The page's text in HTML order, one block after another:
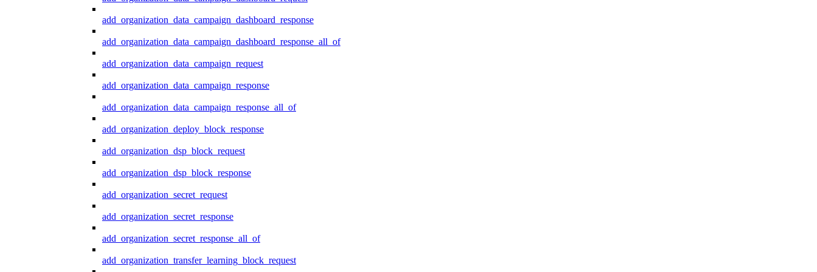
add_organization_data_campaign_dashboard_response
add_organization_data_campaign_dashboard_response_all_of
add_organization_data_campaign_request
add_organization_data_campaign_response
add_organization_data_campaign_response_all_of
add_organization_deploy_block_response
add_organization_dsp_block_request
add_organization_dsp_block_response
add_organization_secret_request
add_organization_secret_response
add_organization_secret_response_all_of
add_organization_transfer_learning_block_request